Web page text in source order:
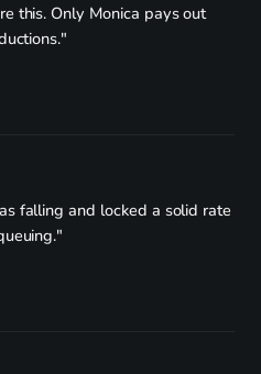
this. Only Monica pays out
falling and locked a solid rate